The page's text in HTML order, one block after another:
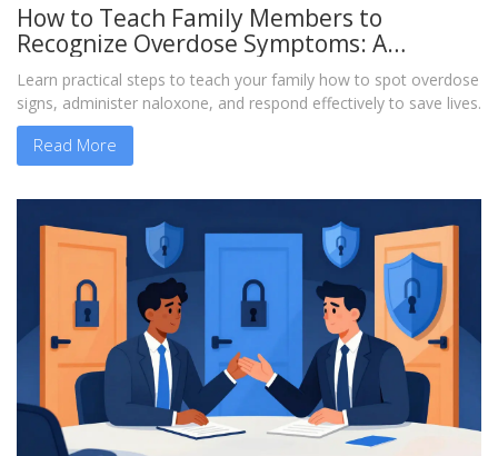
How to Teach Family Members to
Recognize Overdose Symptoms: A
Practical Guide
Learn practical steps to teach your family how to spot overdose
signs, administer naloxone, and respond effectively to save lives.
Read More